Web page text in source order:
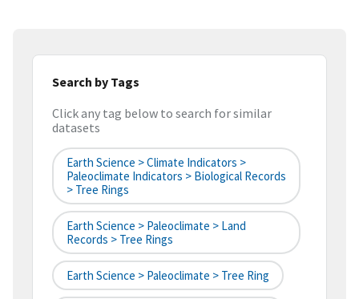
Search by Tags
Click any tag below to search for similar
datasets
Earth Science > Climate Indicators >
Paleoclimate Indicators > Biological Records
> Tree Rings
Earth Science > Paleoclimate > Land
Records > Tree Rings
Earth Science > Paleoclimate > Tree Ring